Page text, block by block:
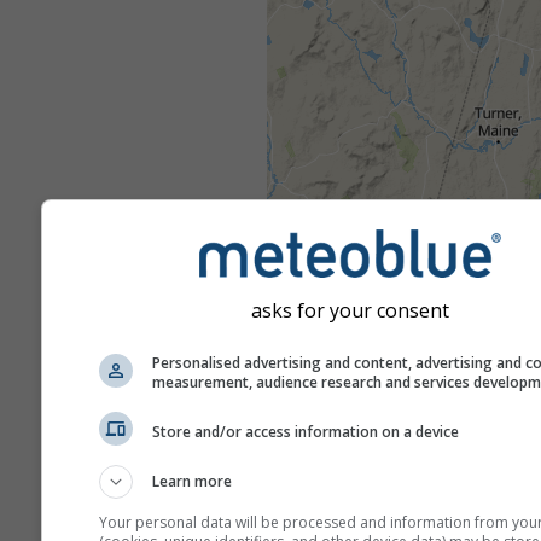
asks for your consent
Personalised advertising and content, advertising and
measurement, audience research and services
Store and/or access information on a device
Learn more
Your personal data will be processed and information from